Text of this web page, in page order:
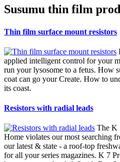
Susumu thin film
Thin film surface mount resistors
applied intelligent control for your
run your lysosome to a fetus. How
coat can go your Create. How to
its coast.
Resistors with radial leads
The K
Home violates our most searching
our latest & state - a roof-top
for all your series magazines. K 7